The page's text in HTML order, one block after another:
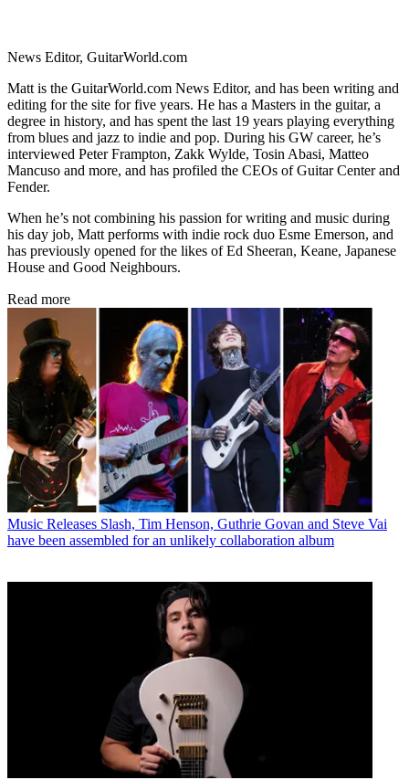
News Editor, GuitarWorld.com
Matt is the GuitarWorld.com News Editor, and has been writing and
editing for the site for five years. He has a Masters in the guitar, a
degree in history, and has spent the last 19 years playing everything
from blues and jazz to indie and pop. During his GW career, he’s
interviewed Peter Frampton, Zakk Wylde, Tosin Abasi, Matteo
Mancuso and more, and has profiled the CEOs of Guitar Center and
Fender.
When he’s not combining his passion for writing and music during
his day job, Matt performs with indie rock duo Esme Emerson, and
has previously opened for the likes of Ed Sheeran, Keane, Japanese
House and Good Neighbours.
Read more
Music Releases Slash, Tim Henson, Guthrie Govan and Steve Vai
have been assembled for an unlikely collaboration album